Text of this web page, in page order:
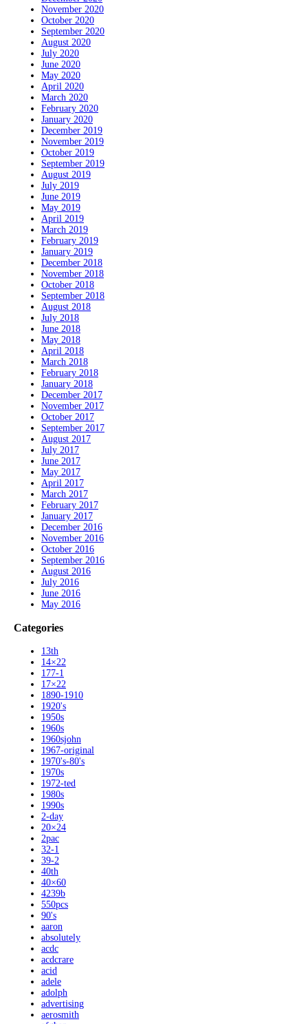
November 2020
October 2020
September 2020
August 2020
July 2020
June 2020
May 2020
April 2020
March 2020
February 2020
January 2020
December 2019
November 2019
October 2019
September 2019
August 2019
July 2019
June 2019
May 2019
April 2019
March 2019
February 2019
January 2019
December 2018
November 2018
October 2018
September 2018
August 2018
July 2018
June 2018
May 2018
April 2018
March 2018
February 2018
January 2018
December 2017
November 2017
October 2017
September 2017
August 2017
July 2017
June 2017
May 2017
April 2017
March 2017
February 2017
January 2017
December 2016
November 2016
October 2016
September 2016
August 2016
July 2016
June 2016
May 2016
Categories
13th
14×22
177-1
17×22
1890-1910
1920's
1950s
1960s
1960sjohn
1967-original
1970's-80's
1970s
1972-ted
1980s
1990s
2-day
20×24
2pac
32-1
39-2
40th
40×60
4239b
550pcs
90's
aaron
absolutely
acdc
acdcrare
acid
adele
adolph
advertising
aerosmith